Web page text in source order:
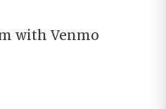
with Venmo